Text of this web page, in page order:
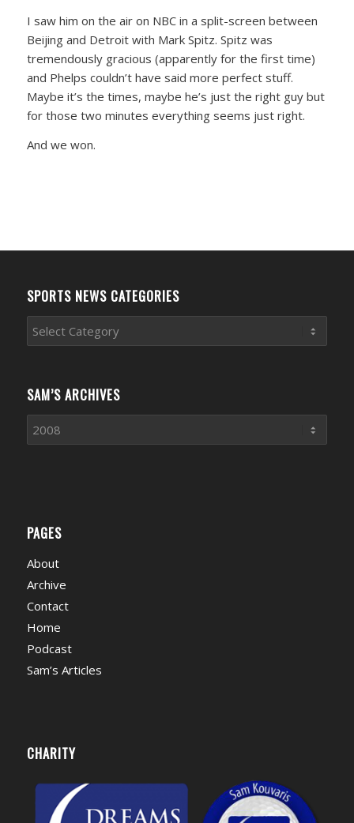
I saw him on the air on NBC in a split-screen between
Beijing and Detroit with Mark Spitz. Spitz was
tremendously gracious (apparently for the first time)
and Phelps couldn’t have said more perfect stuff.
Maybe it’s the times, maybe he’s just the right guy but
for those two minutes everything seems just right.
And we won.
SPORTS NEWS CATEGORIES
Sports
News
SAM’S ARCHIVES
PAGES
About
Archive
Contact
Home
Podcast
Sam’s Articles
CHARITY